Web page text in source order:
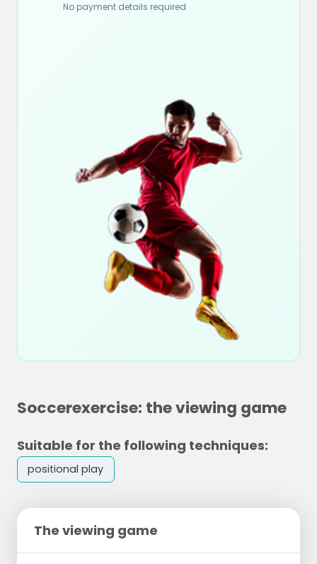
No payment details required
Soccerexercise: the viewing game
Suitable for the following techniques:
positional play
The viewing game